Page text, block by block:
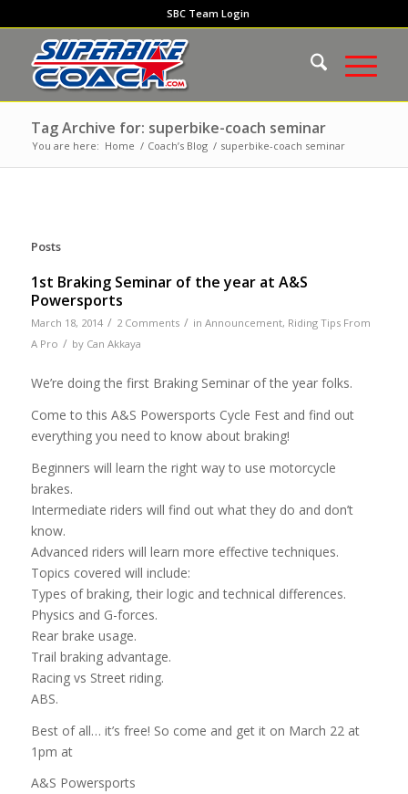
SBC Team Login
Tag Archive for: superbike-coach seminar
You are here: Home / Coach’s Blog / superbike-coach seminar
Posts
1st Braking Seminar of the year at A&S
Powersports
March 18, 2014 / 2 Comments / in Announcement, Riding Tips From
A Pro / by Can Akkaya
We’re doing the first Braking Seminar of the year folks.
Come to this A&S Powersports Cycle Fest and find out
everything you need to know about braking!
Beginners will learn the right way to use motorcycle
brakes.
Intermediate riders will find out what they do and don’t
know.
Advanced riders will learn more effective techniques.
Topics covered will include:
Types of braking, their logic and technical differences.
Physics and G-forces.
Rear brake usage.
Trail braking advantage.
Racing vs Street riding.
ABS.
Best of all… it’s free! So come and get it on March 22 at
1pm at
A&S Powersports